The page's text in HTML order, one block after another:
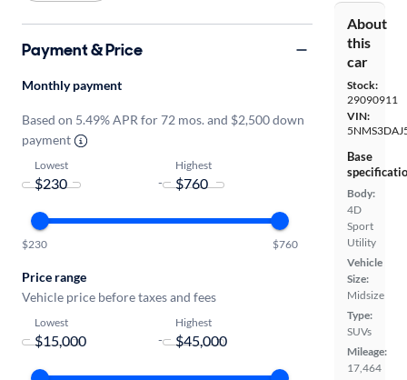
About
this
car
Stock:
29090911
VIN:
Base
Body:
4D
Sport
Utility
Vehicle
Size:
Midsize
Type:
SUVs
Mileage:
17,464
Payment & Price
Monthly payment
Based on 5.49% APR for 72 mos. and $2,500 down
payment
Lowest
-
Highest
$230 $760
Price range
Vehicle price before taxes and fees
Lowest
-
Highest